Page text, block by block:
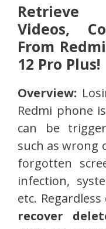
Retrieve
Videos,
From
12 Pro Plus!
Overview:
Redmi phone
can be
such as wrong
forgotten
infection,
etc.
recover